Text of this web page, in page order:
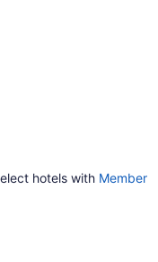
hotels with Member